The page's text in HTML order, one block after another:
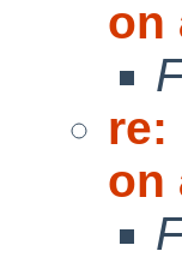
on
re:
on